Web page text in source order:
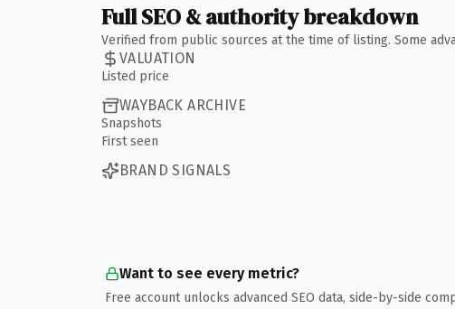
Full SEO & authority breakdown
Verified from public sources at the time of listing. Some
VALUATION
Listed price
WAYBACK ARCHIVE
Snapshots
First seen
BRAND SIGNALS
Want to see every metric?
Free account unlocks advanced SEO data, side-by-side